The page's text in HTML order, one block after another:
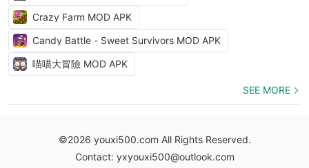
Crazy Farm MOD APK
Candy Battle - Sweet Survivors MOD APK
喵喵大冒險 MOD APK
SEE MORE
©2026 youxi500.com All Rights Reserved.
Contact: yxyouxi500@outlook.com